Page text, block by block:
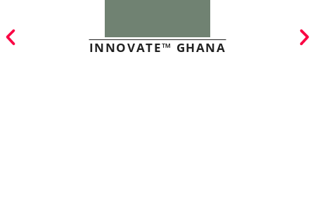
INNOVATE™ GHANA